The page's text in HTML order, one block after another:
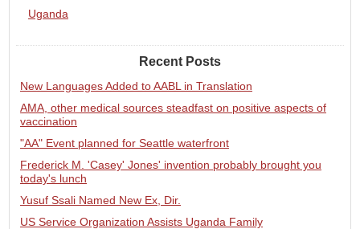
Uganda
Recent Posts
New Languages Added to AABL in Translation
AMA, other medical sources steadfast on positive aspects of
vaccination
"AA" Event planned for Seattle waterfront
Frederick M. 'Casey' Jones' invention probably brought you
today's lunch
Yusuf Ssali Named New Ex, Dir.
US Service Organization Assists Uganda Family